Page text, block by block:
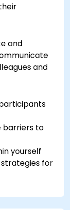
and
and
barriers to
yourself
for
range